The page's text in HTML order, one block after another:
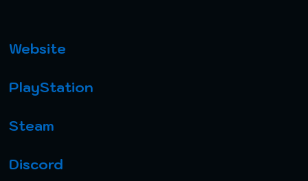
Website
PlayStation
Steam
Discord